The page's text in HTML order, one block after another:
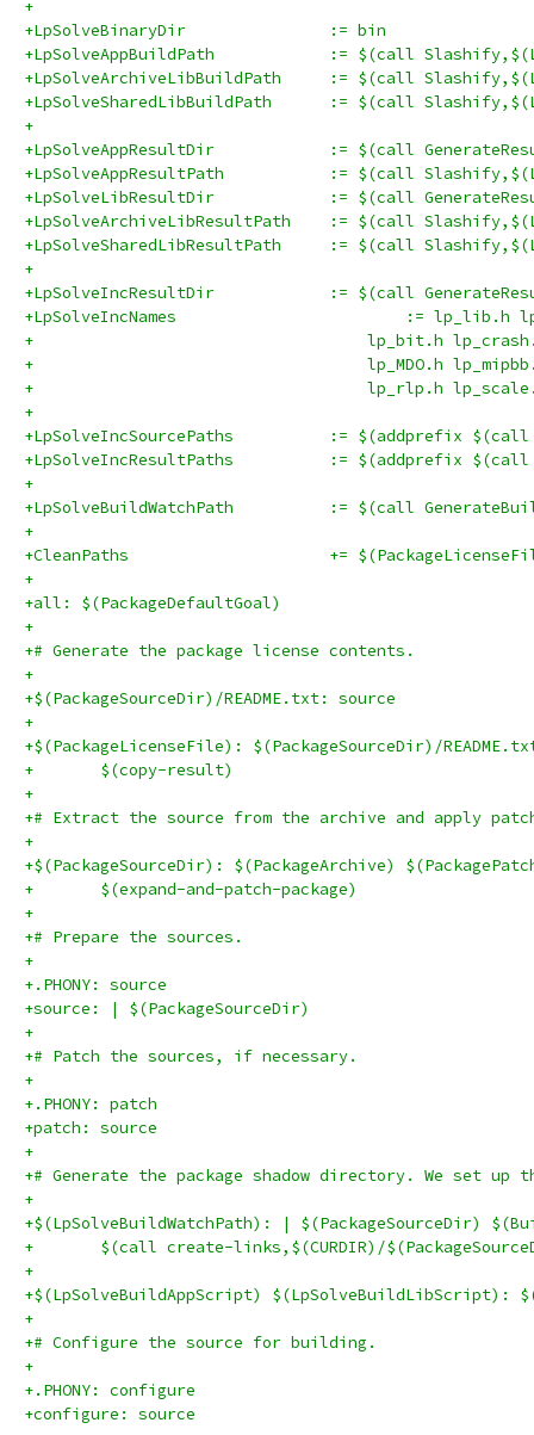
+
+LpSolveBinaryDir		:= bin
+LpSolveAppBuildPath		:=
+
+LpSolveAppResultDir		:= $(call
+LpSolveAppResultPath		:=
+LpSolveLibResultDir		:= $(call
+LpSolveArchiveLibResultPath
+LpSolveSharedLibResultPath
+
+LpSolveIncResultDir		:= $(call
+                                   lp_bit.h lp_crash.h
+                                   lp_MDO.h lp_mipbb.h
+                                   lp_rlp.h lp_scale.h
+
+LpSolveIncSourcePaths
+LpSolveIncResultPaths
+
+LpSolveBuildWatchPath		:=
+
+CleanPaths			+=
+
+all: $(PackageDefaultGoal)
+
+# Generate the package license contents.
+
+$(PackageSourceDir)/README.txt: source
+
+$(PackageLicenseFile): $(PackageSourceDir)/
+	$(copy-result)
+
+# Extract the source from the archive and apply
+
+$(PackageSourceDir): $(PackageArchive)
+	$(expand-and-patch-package)
+
+# Prepare the sources.
+
+.PHONY: source
+source: | $(PackageSourceDir)
+
+# Patch the sources, if necessary.
+
+.PHONY: patch
+patch: source
+
+# Generate the package shadow directory. We set
+
+$(LpSolveBuildWatchPath): | $(PackageSourceDir)
+	$(call create-links,$(CURDIR)/
+
+$(LpSolveBuildAppScript) $(LpSolveBuildLibScript):
+
+# Configure the source for building.
+
+.PHONY: configure
+configure: source